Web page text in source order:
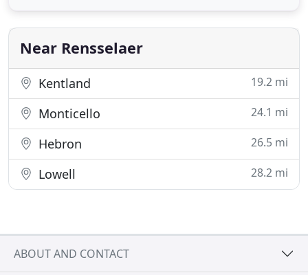
continue to board your pets at 1103 N Cullen
Street. The hours
Near Rensselaer
Kentland 19.2 mi
Monticello 24.1 mi
Hebron 26.5 mi
Lowell 28.2 mi
ABOUT AND CONTACT